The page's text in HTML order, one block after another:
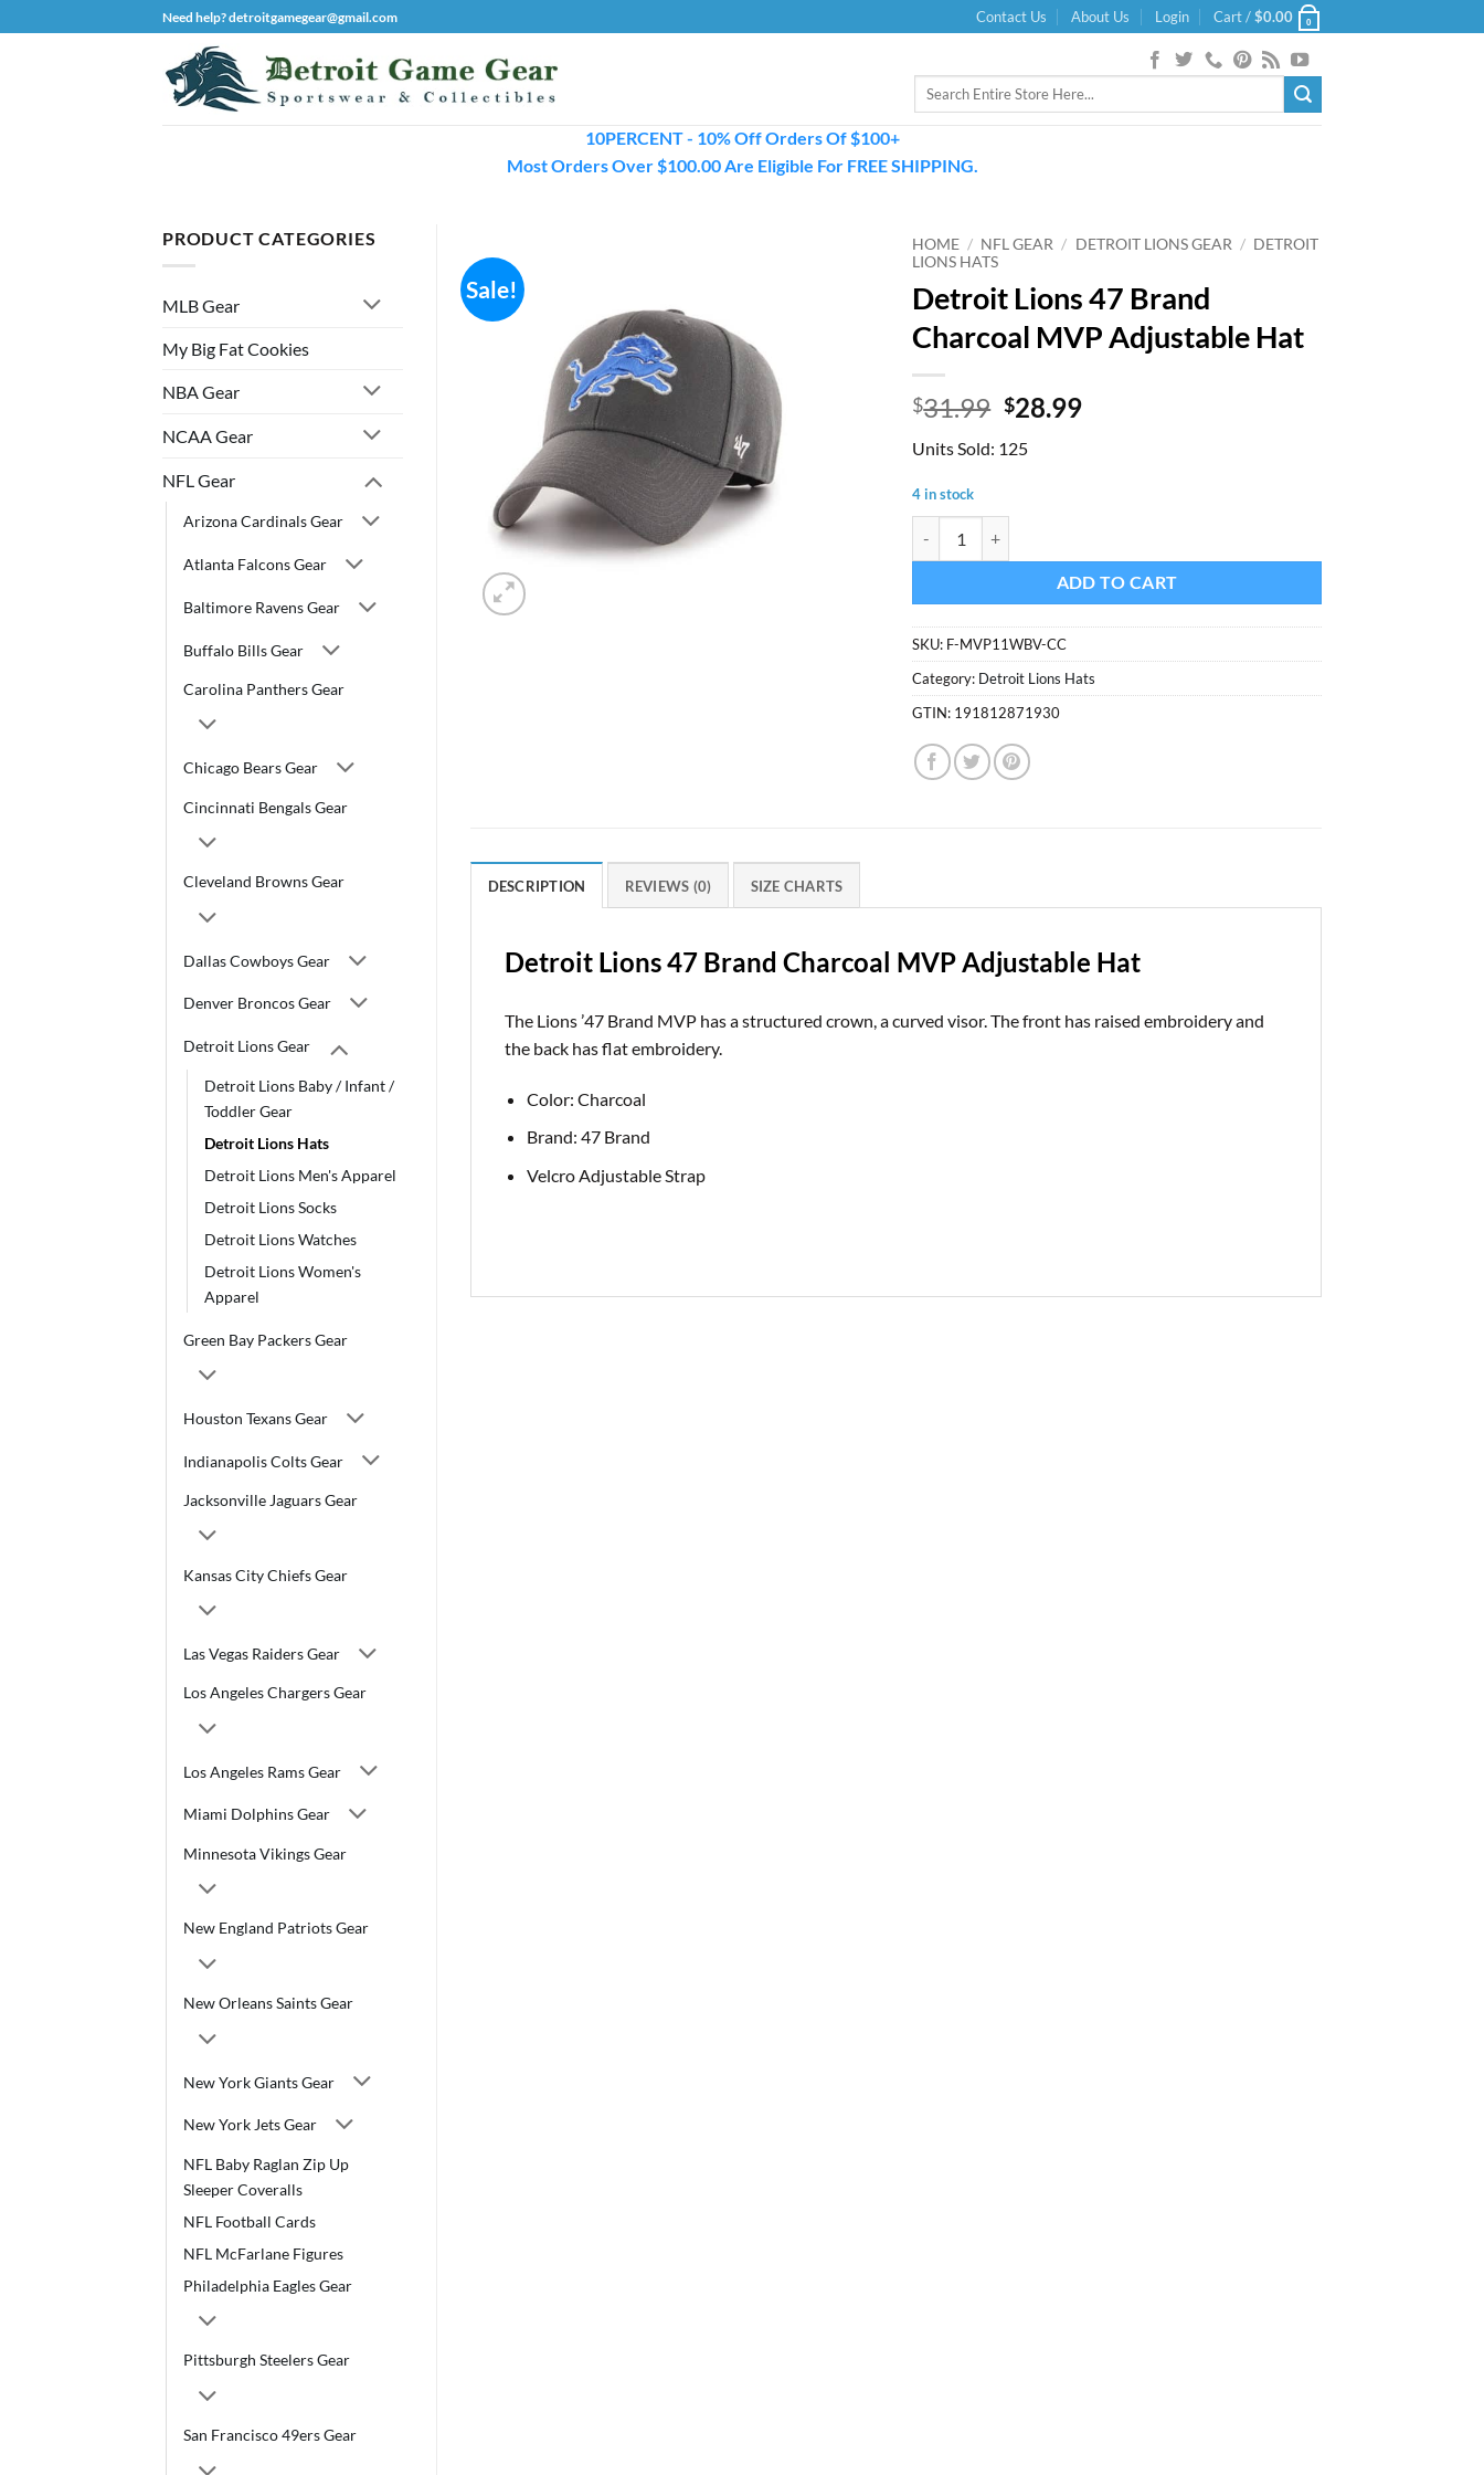
to
Need help? detroitgamegear@gmail.com Contact Us About Us Login Cart /$0.00 0
Search
10PERCENT - 10% Off Orders Of $100+
Most Orders Over $100.00 Are Eligible For FREE SHIPPING.
PRODUCT CATEGORIES
MLB Gear
My Big Fat Cookies
NBA Gear
NCAA Gear
NFL Gear
Arizona Cardinals Gear
Atlanta Falcons Gear
Baltimore Ravens Gear
Buffalo Bills Gear
Carolina Panthers Gear
Chicago Bears Gear
Cincinnati Bengals Gear
Cleveland Browns Gear
Dallas Cowboys Gear
Denver Broncos Gear
Detroit Lions Gear
Detroit Lions Baby / Infant /
Toddler Gear
Detroit Lions Hats
Detroit Lions Men's Apparel
Detroit Lions Socks
Detroit Lions Watches
Detroit Lions Women's
Apparel
Green Bay Packers Gear
Houston Texans Gear
Indianapolis Colts Gear
Jacksonville Jaguars Gear
Kansas City Chiefs Gear
Las Vegas Raiders Gear
Los Angeles Chargers Gear
Los Angeles Rams Gear
Miami Dolphins Gear
Minnesota Vikings Gear
New England Patriots Gear
New Orleans Saints Gear
New York Giants Gear
New York Jets Gear
NFL Baby Raglan Zip Up
Sleeper Coveralls
NFL Football Cards
NFL McFarlane Figures
Philadelphia Eagles Gear
Pittsburgh Steelers Gear
San Francisco 49ers Gear
Sale!
HOME / NFL GEAR / DETROIT LIONS GEAR / DETROIT
LIONS HATS
Detroit Lions 47 Brand
Charcoal MVP Adjustable Hat
$31.99 Original
was:
$28.99Current
Units Sold: 125
4 in stock
ADD TO CART
SKU: F-MVP11WBV-CC
Category: Detroit Lions Hats
GTIN: 191812871930
DESCRIPTION REVIEWS (0) SIZE CHARTS
Detroit Lions 47 Brand Charcoal MVP Adjustable Hat
The Lions ’47 Brand MVP has a structured crown, a curved visor. The front has raised embroidery and
the back has flat embroidery.
Color: Charcoal
Brand: 47 Brand
Velcro Adjustable Strap